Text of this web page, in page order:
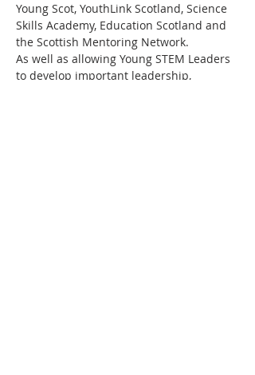
Young Scot, YouthLink Scotland, Science
Skills Academy, Education Scotland and
the Scottish Mentoring Network.
As well as allowing Young STEM Leaders
to develop important leadership,